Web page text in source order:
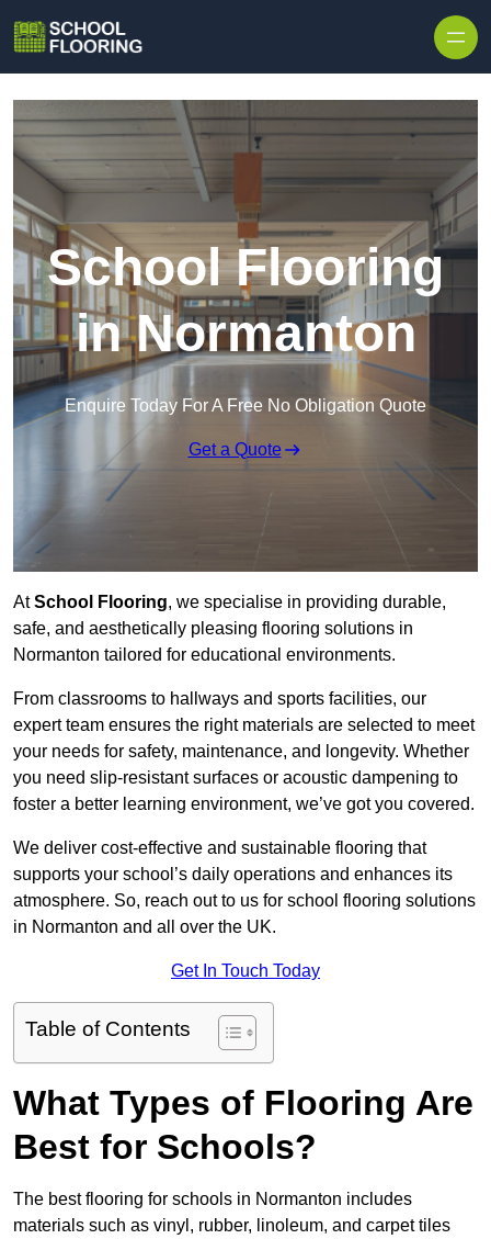
School Flooring
in Normanton
Enquire Today For A Free No Obligation Quote
Get a Quote
AtSchool Flooring, we specialise in providing durable,
safe, and aesthetically pleasing flooring solutions in
Normanton tailored for educational environments.
From classrooms to hallways and sports facilities, our
expert team ensures the right materials are selected to meet
your needs for safety, maintenance, and longevity. Whether
you need slip-resistant surfaces or acoustic dampening to
foster a better learning environment, we’ve got you covered.
We deliver cost-effective and sustainable flooring that
supports your school’s daily operations and enhances its
atmosphere. So, reach out to us for school flooring solutions
in Normanton and all over the UK.
Get In Touch Today
Table of Contents
What Types of Flooring Are
Best for Schools?
The best flooring for schools in Normanton includes
materials such as vinyl, rubber, linoleum, and carpet tiles